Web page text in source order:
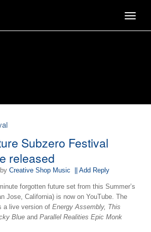
Toggle
Subzero Festival
released
Creative Shop Music || Add Reply
forgotten future set from this Summer’s
Jose, California) is now on YouTube. The
a live version of Energy Assembly, This
Blue and Parallel Realities Epic Monk